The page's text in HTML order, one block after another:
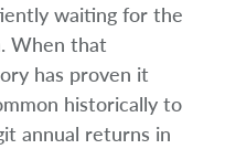
waiting for the
When that
has proven it
historically to
annual returns in